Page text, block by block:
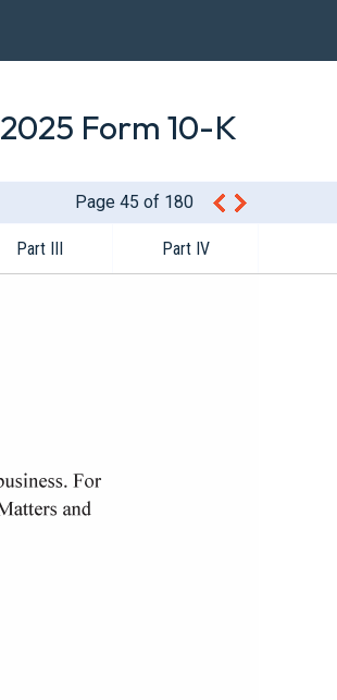
2025 Form 10-K
Page 45 of 180
Part III Part IV